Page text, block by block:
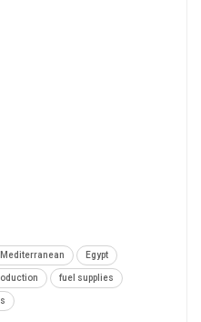
Mediterranean Egypt
fuel supplies